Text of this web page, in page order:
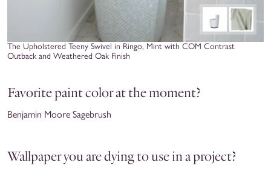
The Upholstered Teeny Swivel in Ringo, Mint with COM Contrast
Outback and Weathered Oak Finish
Favorite paint color at the moment?
Benjamin Moore Sagebrush
Wallpaper you are dying to use in a project?